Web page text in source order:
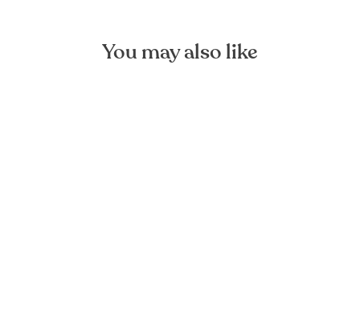
You may also like